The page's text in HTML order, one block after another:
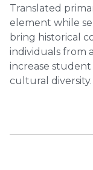
Translated
element while
bring historical
individuals from
increase
cultural